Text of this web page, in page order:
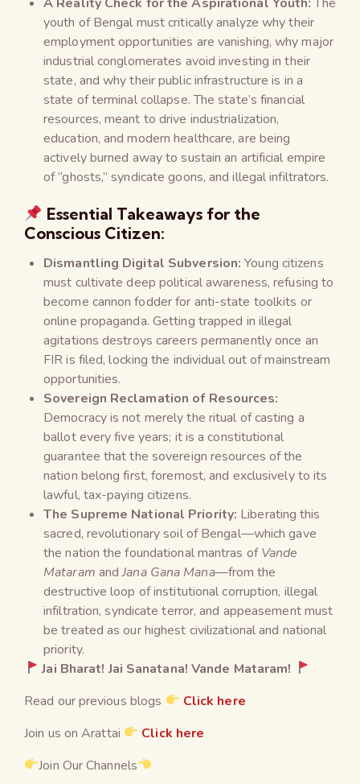
youth of Bengal must critically analyze why their
employment opportunities are vanishing, why major
industrial conglomerates avoid investing in their
state, and why their public infrastructure is in a
state of terminal collapse. The state’s financial
resources, meant to drive industrialization,
education, and modern healthcare, are being
actively burned away to sustain an artificial empire
of “ghosts,” syndicate goons, and illegal infiltrators.
Essential Takeaways for the
Conscious Citizen:
Dismantling Digital Subversion: Young citizens
must cultivate deep political awareness, refusing to
become cannon fodder for anti-state toolkits or
online propaganda. Getting trapped in illegal
agitations destroys careers permanently once an
FIR is filed, locking the individual out of mainstream
opportunities.
Sovereign Reclamation of Resources:
Democracy is not merely the ritual of casting a
ballot every five years; it is a constitutional
guarantee that the sovereign resources of the
nation belong first, foremost, and exclusively to its
lawful, tax-paying citizens.
The Supreme National Priority: Liberating this
sacred, revolutionary soil of Bengal—which gave
the nation the foundational mantras ofVande
Mataram andJana Gana Mana—from the
destructive loop of institutional corruption, illegal
infiltration, syndicate terror, and appeasement must
be treated as our highest civilizational and national
priority.
Jai Bharat! Jai Sanatana! Vande Mataram!
Read our previous blogs
Click here
Join us on Arattai
Click here
Join Our Channels